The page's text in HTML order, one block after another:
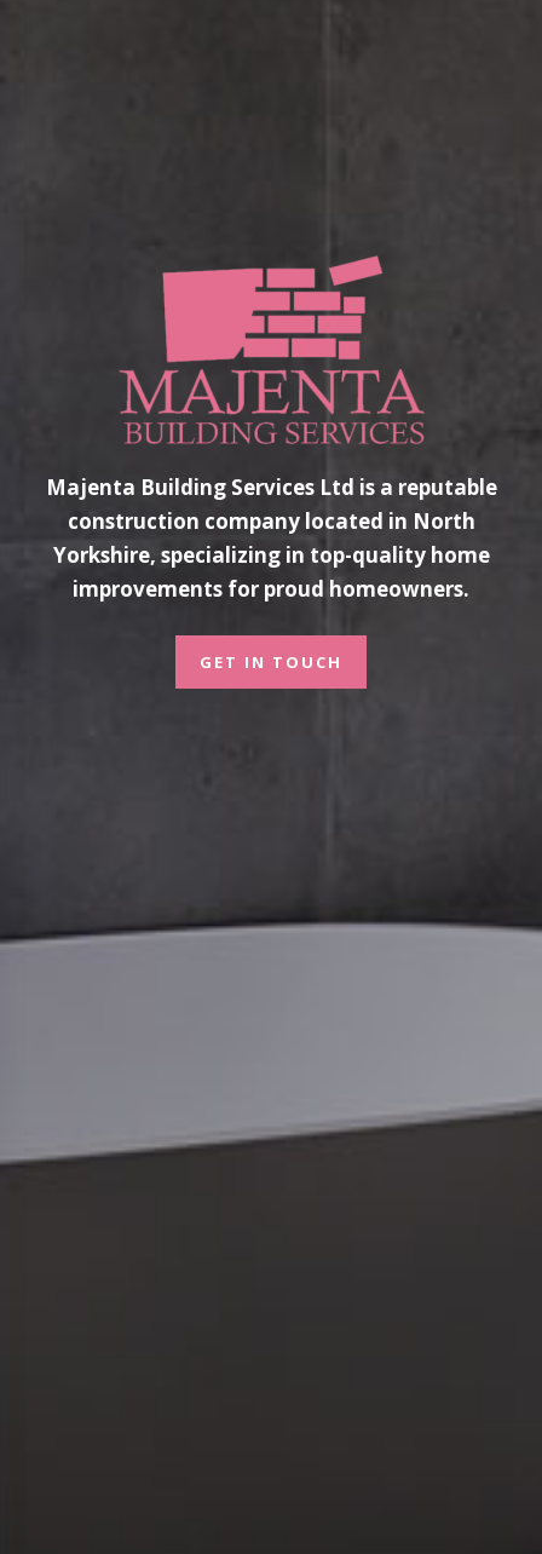
Majenta Building Services Ltd is a reputable
construction company located in North
Yorkshire, specializing in top-quality home
improvements for proud homeowners.
GET IN TOUCH